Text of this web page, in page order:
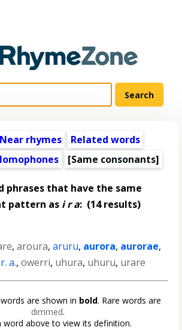
Near rhymes
Related words
[Same consonants]
phrases that have the same
pattern as i r a:(14 results)
,aroura,aruru, aurora, aurorae,
a.,owerri, uhura, uhuru, urare
are shown in bold. Rare words are
dimmed.
word above to view its definition.